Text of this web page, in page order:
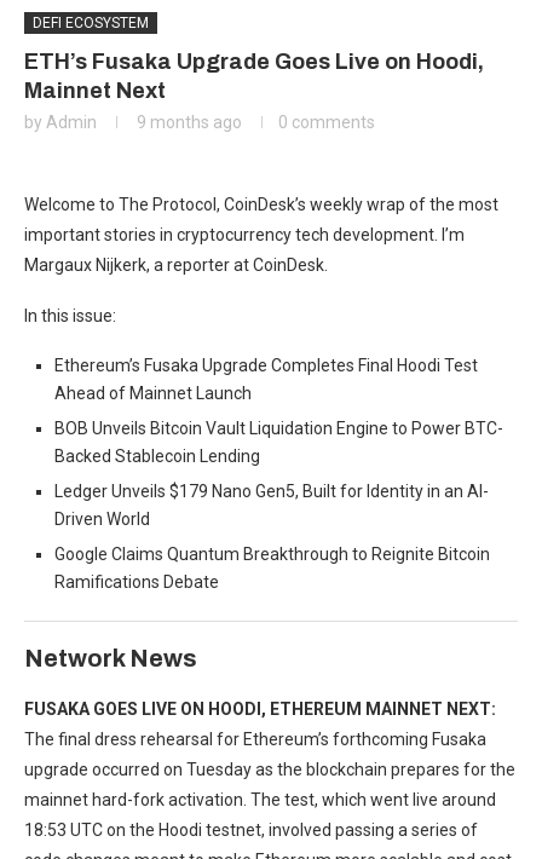
DEFI ECOSYSTEM
ETH’s Fusaka Upgrade Goes Live on Hoodi,
Mainnet Next
by Admin 9 months ago 0 comments
Welcome to The Protocol, CoinDesk’s weekly wrap of the most
important stories in cryptocurrency tech development. I’m
Margaux Nijkerk, a reporter at CoinDesk.
In this issue:
Ethereum’s Fusaka Upgrade Completes Final Hoodi Test
Ahead of Mainnet Launch
BOB Unveils Bitcoin Vault Liquidation Engine to Power BTC-
Backed Stablecoin Lending
Ledger Unveils $179 Nano Gen5, Built for Identity in an AI-
Driven World
Google Claims Quantum Breakthrough to Reignite Bitcoin
Ramifications Debate
Network News
FUSAKA GOES LIVE ON HOODI, ETHEREUM MAINNET NEXT:
The final dress rehearsal for Ethereum’s forthcoming Fusaka
upgrade occurred on Tuesday as the blockchain prepares for the
mainnet hard-fork activation. The test, which went live around
18:53 UTC on the Hoodi testnet, involved passing a series of